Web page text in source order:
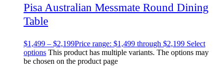
Pisa Australian Messmate Round Dining
Table
$1,499 – $2,199Price range: $1,499 through $2,199 Select
options This product has multiple variants. The options may
be chosen on the product page